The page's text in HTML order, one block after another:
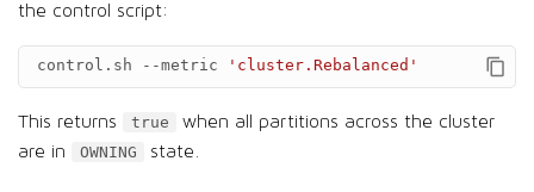
the control script:
control.sh --metric 'cluster.Rebalanced'
This returns true
when all partitions across the cluster
are in
OWNING state.